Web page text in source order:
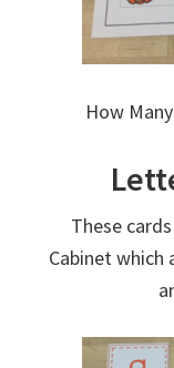
How
These
Cabinet which